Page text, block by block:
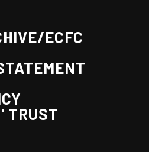
ECFC
TRUST